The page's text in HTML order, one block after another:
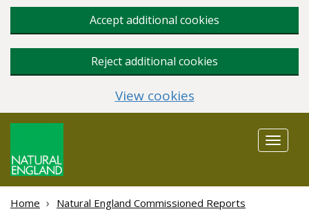
Accept additional cookies
Reject additional cookies
View cookies
Toggle
Home Natural England Commissioned Reports